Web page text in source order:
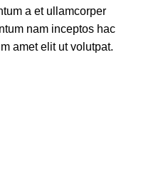
a et ullamcorper
nam inceptos hac
amet elit ut volutpat.